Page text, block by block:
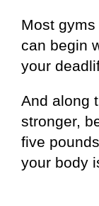
Most
can begin
your
And along
stronger,
five
your body